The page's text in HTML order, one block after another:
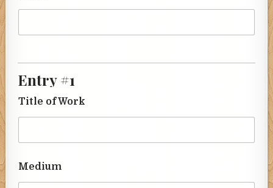
Entry #1
Title of Work
Medium